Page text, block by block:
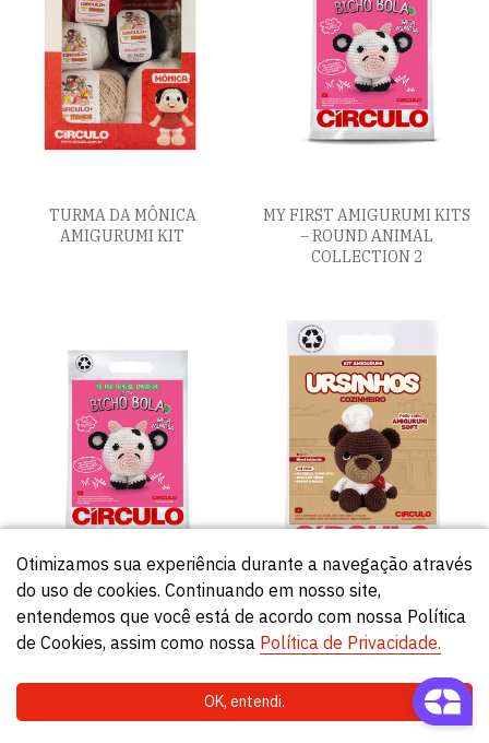
TURMA DA MÔNICA
AMIGURUMI KIT
MY FIRST AMIGURUMI KITS
– ROUND ANIMAL
COLLECTION 2
KIT MI PRIMER AMIGURUMI
– COLECCIÓN BICHO BOLA 2
TEDDY BEARS AMIGURUMI
KIT
Otimizamos sua experiência durante a navegação através
do uso de cookies. Continuando em nosso site,
entendemos que você está de acordo com nossa Política
de Cookies, assim como nossa Política de Privacidade.
OK, entendi.